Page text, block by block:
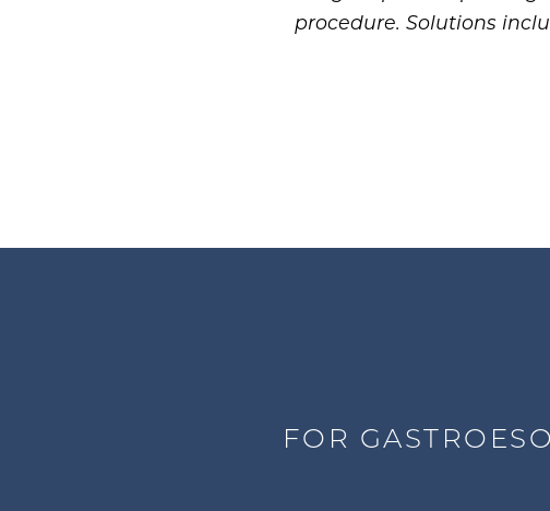
procedure. Solutions
FOR